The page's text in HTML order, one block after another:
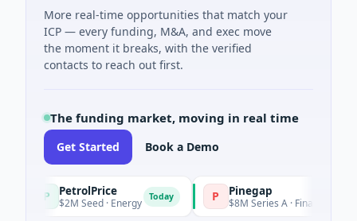
More real-time opportunities that match your
ICP — every funding, M&A, and exec move
the moment it breaks, with the verified
contacts to reach out first.
The funding market, moving in real time
Get Started Book a Demo
PetrolPrice
$2M Seed · Energy Today Pinegap
$8M Series A · Financial Services